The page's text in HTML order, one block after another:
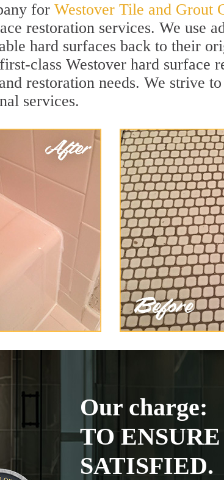
for Westover Tile and Grout
restoration services. We use
hard surfaces back to their
class Westover hard surface
restoration needs. We strive
services.
Our charge:
TO
SATISFIED.